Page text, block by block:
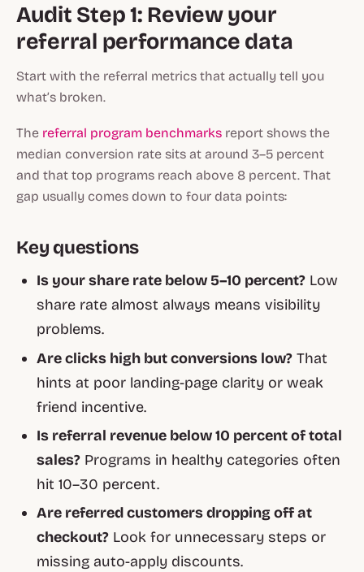
Audit Step 1: Review your
referral performance data
Start with the referral metrics that actually tell you
what’s broken.
The referral program benchmarks report shows the
median conversion rate sits at around 3–5 percent
and that top programs reach above 8 percent. That
gap usually comes down to four data points:
Key questions
Is your share rate below 5–10 percent? Low
share rate almost always means visibility
problems.
Are clicks high but conversions low? That
hints at poor landing-page clarity or weak
friend incentive.
Is referral revenue below 10 percent of total
sales? Programs in healthy categories often
hit 10–30 percent.
Are referred customers dropping off at
checkout? Look for unnecessary steps or
missing auto-apply discounts.